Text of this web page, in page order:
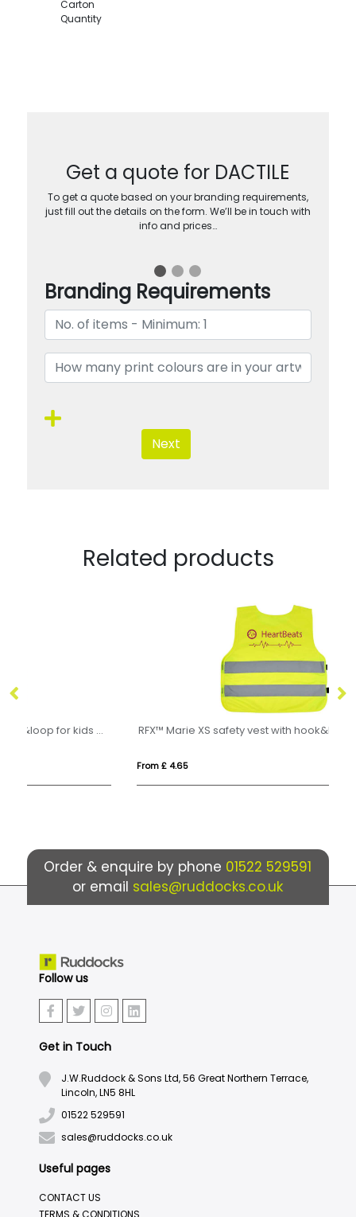
Carton
Quantity
Get a quote for DACTILE
To get a quote based on your branding requirements,
just fill out the details on the form. We’ll be in touch with
info and prices…
Branding Requirements
Next
Related products
RFX™ Marie XS safety vest with hook&loop for kids age 7-12
Order & enquire by phone 01522 529591
or email sales@ruddocks.co.uk
Follow us
Get in Touch
J.W.Ruddock & Sons Ltd, 56 Great Northern Terrace,
Lincoln, LN5 8HL
01522 529591
sales@ruddocks.co.uk
Useful pages
CONTACT US